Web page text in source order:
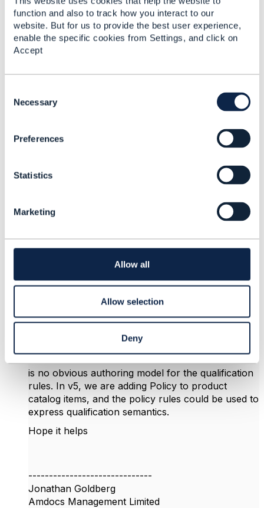
function and also to track how you interact to our
website. But for us to provide the best user experience,
enable the specific cookies from Settings, and click on
Accept
t
Necessary
Preferences
Statistics
Marketing
Allow all
Allow selection
Deny
Matthieu Hattab
Lyse Platform
------------------------------
5. Like
Reply
TMF620 (Product Catalog Management) will give
you a raw list of product offerings, which you can
filter. In addition to Matthieu's suggestion, you can
categorize offerings using the Category entity, and
create (for example) a category Plan, and perhaps
subcategories MobilePlan, VoIPPlan, etc. You can
then filter by the offering category.
For more sophisticated filtering, you might want to
consider the Product Offering Qualification API
TMF679 - the main issue with that API is that there
is no obvious authoring model for the qualification
rules. In v5, we are adding Policy to product
catalog items, and the policy rules could be used to
express qualification semantics.
Hope it helps
------------------------------
Jonathan Goldberg
Amdocs Management Limited